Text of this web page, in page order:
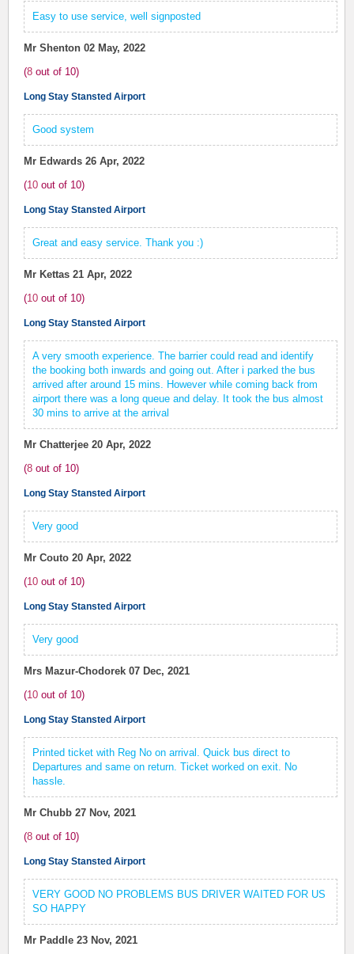
Easy to use service, well signposted
Mr Shenton 02 May, 2022
(8 out of 10)
Long Stay Stansted Airport
Good system
Mr Edwards 26 Apr, 2022
(10 out of 10)
Long Stay Stansted Airport
Great and easy service. Thank you :)
Mr Kettas 21 Apr, 2022
(10 out of 10)
Long Stay Stansted Airport
A very smooth experience. The barrier could read and identify
the booking both inwards and going out. After i parked the bus
arrived after around 15 mins. However while coming back from
airport there was a long queue and delay. It took the bus almost
30 mins to arrive at the arrival
Mr Chatterjee 20 Apr, 2022
(8 out of 10)
Long Stay Stansted Airport
Very good
Mr Couto 20 Apr, 2022
(10 out of 10)
Long Stay Stansted Airport
Very good
Mrs Mazur-Chodorek 07 Dec, 2021
(10 out of 10)
Long Stay Stansted Airport
Printed ticket with Reg No on arrival. Quick bus direct to
Departures and same on return. Ticket worked on exit. No
hassle.
Mr Chubb 27 Nov, 2021
(8 out of 10)
Long Stay Stansted Airport
VERY GOOD NO PROBLEMS BUS DRIVER WAITED FOR US
SO HAPPY
Mr Paddle 23 Nov, 2021